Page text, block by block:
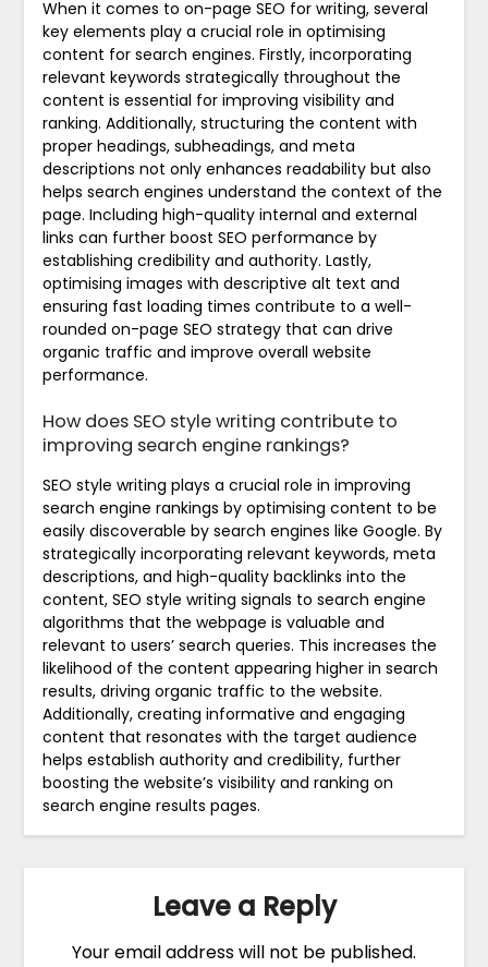
When it comes to on-page SEO for writing, several
key elements play a crucial role in optimising
content for search engines. Firstly, incorporating
relevant keywords strategically throughout the
content is essential for improving visibility and
ranking. Additionally, structuring the content with
proper headings, subheadings, and meta
descriptions not only enhances readability but also
helps search engines understand the context of the
page. Including high-quality internal and external
links can further boost SEO performance by
establishing credibility and authority. Lastly,
optimising images with descriptive alt text and
ensuring fast loading times contribute to a well-
rounded on-page SEO strategy that can drive
organic traffic and improve overall website
performance.
How does SEO style writing contribute to
improving search engine rankings?
SEO style writing plays a crucial role in improving
search engine rankings by optimising content to be
easily discoverable by search engines like Google. By
strategically incorporating relevant keywords, meta
descriptions, and high-quality backlinks into the
content, SEO style writing signals to search engine
algorithms that the webpage is valuable and
relevant to users’ search queries. This increases the
likelihood of the content appearing higher in search
results, driving organic traffic to the website.
Additionally, creating informative and engaging
content that resonates with the target audience
helps establish authority and credibility, further
boosting the website’s visibility and ranking on
search engine results pages.
Leave a Reply
Your email address will not be published.